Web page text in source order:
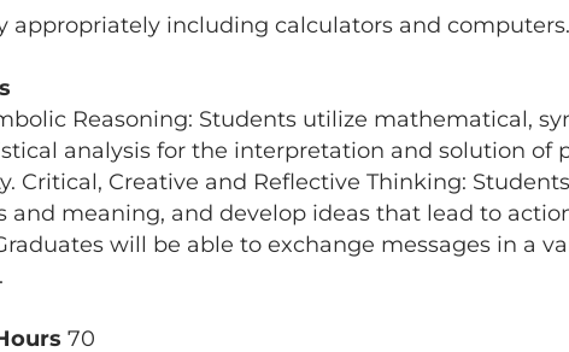
appropriately including calculators and computers.
Reasoning: Students utilize mathematical,
analysis for the interpretation and solution of
Critical, Creative and Reflective Thinking:
and meaning, and develop ideas that lead to
will be able to exchange messages in a
70